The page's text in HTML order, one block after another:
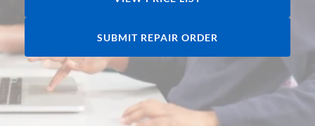
SUBMIT REPAIR ORDER